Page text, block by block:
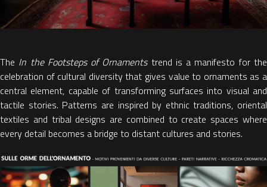
The In the Footsteps of Ornaments trend is a manifesto for the
celebration of cultural diversitythat gives value to ornaments as a
central element, capable of transforming surfaces into visual and
tactile stories. Patterns are inspired by ethnic traditions, oriental
textiles and tribal designs are combined to create spaces where
every detail becomes a bridge to distant cultures and stories.